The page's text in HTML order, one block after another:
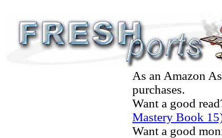
As an Amazon
purchases.
Want a good
Mastery Book
Want a good